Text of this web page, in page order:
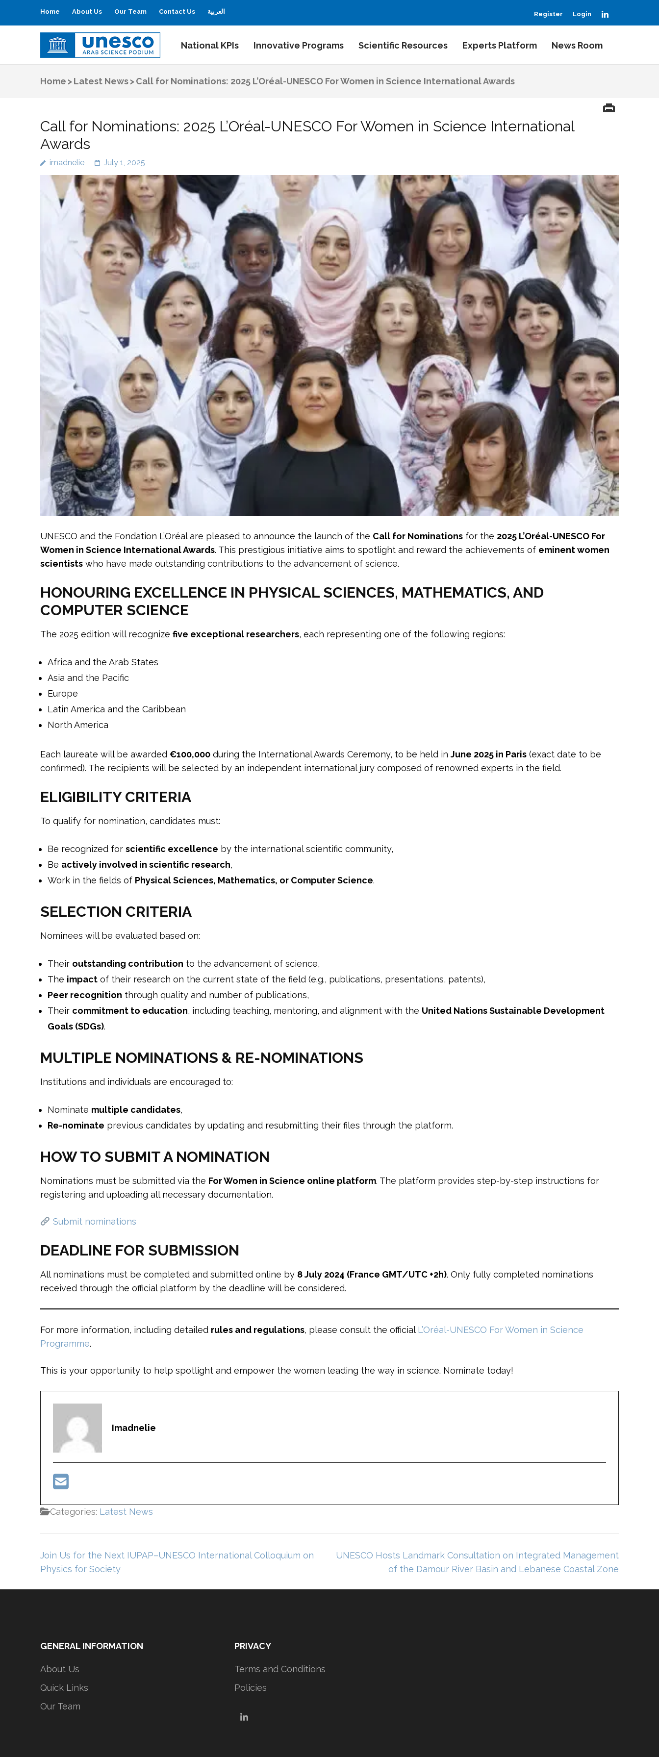
Home About Us Our Team Contact Us العربية Register Login
UNESCO
Arab Science Podium National KPIs Innovative Programs Scientific Resources Experts Platform News Room
Home >Latest News>Call for Nominations: 2025 L’Oréal-UNESCO For Women in Science International Awards
Call for Nominations: 2025 L’Oréal-UNESCO For Women in Science International
Awards
imadnelie July 1, 2025
UNESCO and the Fondation L’Oréal are pleased to announce the launch of the Call for Nominations for the 2025 L’Oréal-UNESCO For
Women in Science International Awards. This prestigious initiative aims to spotlight and reward the achievements of eminent women
scientists who have made outstanding contributions to the advancement of science.
HONOURING EXCELLENCE IN PHYSICAL SCIENCES, MATHEMATICS, AND
COMPUTER SCIENCE
The 2025 edition will recognize five exceptional researchers, each representing one of the following regions:
Africa and the Arab States
Asia and the Pacific
Europe
Latin America and the Caribbean
North America
Each laureate will be awarded €100,000 during the International Awards Ceremony, to be held in June 2025 in Paris (exact date to be
confirmed). The recipients will be selected by an independent international jury composed of renowned experts in the field.
ELIGIBILITY CRITERIA
To qualify for nomination, candidates must:
Be recognized for scientific excellence by the international scientific community,
Be actively involved in scientific research,
Work in the fields of Physical Sciences, Mathematics, or Computer Science.
SELECTION CRITERIA
Nominees will be evaluated based on:
Their outstanding contribution to the advancement of science,
The impact of their research on the current state of the field (e.g., publications, presentations, patents),
Peer recognition through quality and number of publications,
Their commitment to education, including teaching, mentoring, and alignment with the United Nations Sustainable Development
Goals (SDGs).
MULTIPLE NOMINATIONS & RE-NOMINATIONS
Institutions and individuals are encouraged to:
Nominate multiple candidates,
Re-nominate previous candidates by updating and resubmitting their files through the platform.
HOW TO SUBMIT A NOMINATION
Nominations must be submitted via the For Women in Science online platform. The platform provides step-by-step instructions for
registering and uploading all necessary documentation.
Submit nominations
DEADLINE FOR SUBMISSION
All nominations must be completed and submitted online by 8 July 2024 (France GMT/UTC +2h). Only fully completed nominations
received through the official platform by the deadline will be considered.
For more information, including detailed rules and regulations, please consult the officialL’Oréal-UNESCO For Women in Science
Programme.
This is your opportunity to help spotlight and empower the women leading the way in science. Nominate today!
Imadnelie
Categories: Latest News
Post
navigation
Join Us for the Next IUPAP–UNESCO International Colloquium on
Physics for Society
UNESCO Hosts Landmark Consultation on Integrated Management
of the Damour River Basin and Lebanese Coastal Zone
GENERAL INFORMATION
About Us
Quick Links
Our Team
PRIVACY
Terms and Conditions
Policies
LinkedIn